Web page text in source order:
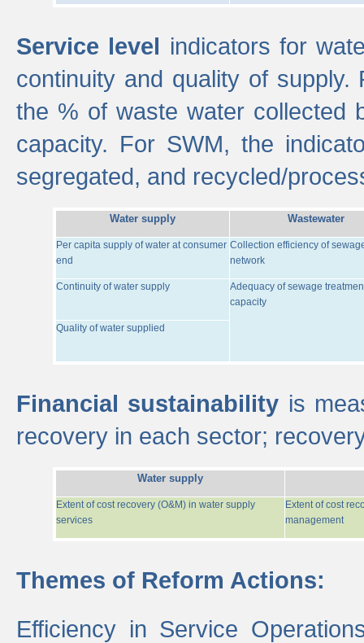
Service level indicators for
continuity and quality of
the % of waste water collected
capacity. For SWM, the
segregated, and recycled/
Water supply Wastewater
Per capita supply of water at consumer
end
Collection efficiency of
network
Continuity of water supply
Adequacy of sewage
capacity
Quality of water supplied
Financial sustainability is
recovery in each sector;
Water supply
Extent of cost recovery (O&M) in water supply
services
Extent of cost
management
Themes of Reform Actions:
Efficiency in Service